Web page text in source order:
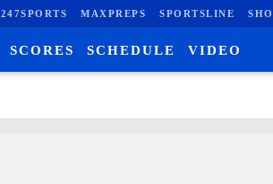
247SPORTS MAXPREPS SPORTSLINE
SCORES SCHEDULE VIDEO